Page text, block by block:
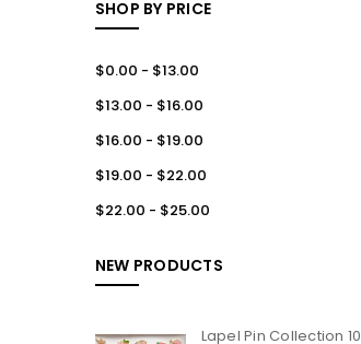
SHOP BY PRICE
$0.00 - $13.00
$13.00 - $16.00
$16.00 - $19.00
$19.00 - $22.00
$22.00 - $25.00
NEW PRODUCTS
Lapel Pin Collection 10